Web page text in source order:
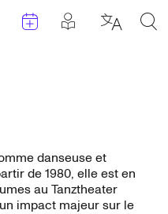
Évenements
Articles en
danseuse et
de 1980, elle est en
au Tanztheater
impact majeur sur le